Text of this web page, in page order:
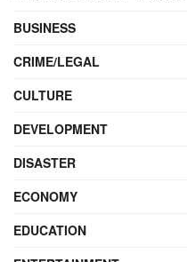
BUSINESS
CRIME/LEGAL
CULTURE
DEVELOPMENT
DISASTER
ECONOMY
EDUCATION